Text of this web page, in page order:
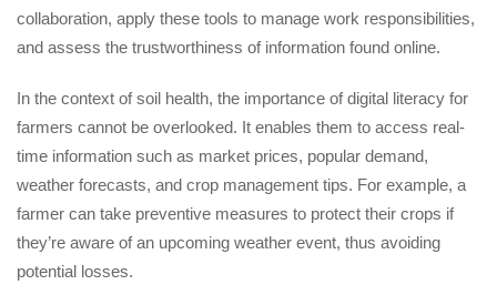
collaboration, apply these tools to manage work responsibilities,
and assess the trustworthiness of information found online.
In the context of soil health, the importance of digital literacy for
farmers cannot be overlooked. It enables them to access real-
time information such as market prices, popular demand,
weather forecasts, and crop management tips. For example, a
farmer can take preventive measures to protect their crops if
they’re aware of an upcoming weather event, thus avoiding
potential losses.